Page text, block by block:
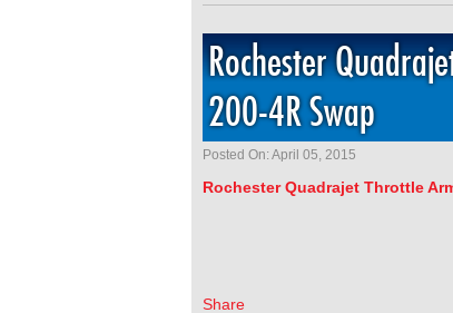
Rochester
200-4R Swap
Posted On: April 05, 2015
RochesterQuadrajet Throttle
Share